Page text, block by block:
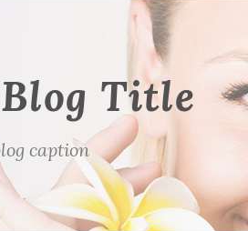
Title
caption